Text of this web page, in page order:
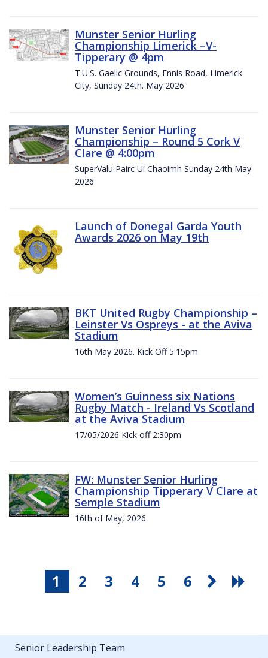
Munster Senior Hurling
Championship Limerick –V-
Tipperary @ 4pm
T.U.S. Gaelic Grounds, Ennis Road, Limerick
City, Sunday 24th. May 2026
Munster Senior Hurling
Championship – Round 5 Cork V
Clare @ 4:00pm
SuperValu Pairc Ui Chaoimh Sunday 24th May
2026
Launch of Donegal Garda Youth
Awards 2026 on May 19th
BKT United Rugby Championship –
Leinster Vs Ospreys - at the Aviva
Stadium
16th May 2026. Kick Off 5:15pm
Women’s Guinness six Nations
Rugby Match - Ireland Vs Scotland
at the Aviva Stadium
17/05/2026 Kick off 2:30pm
FW: Munster Senior Hurling
Championship Tipperary V Clare at
Semple Stadium
16th of May, 2026
1 2 3 4 5 6
Senior Leadership Team